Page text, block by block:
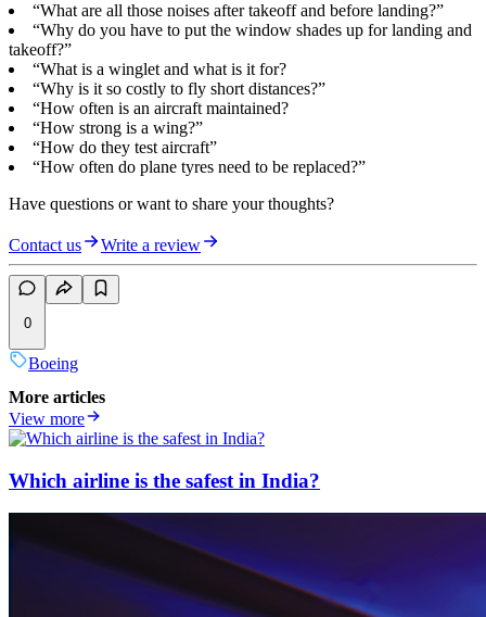
“What are all those noises after takeoff and before landing?”
“Why do you have to put the window shades up for landing and
takeoff?”
“What is a winglet and what is it for?
“Why is it so costly to fly short distances?”
“How often is an aircraft maintained?
“How strong is a wing?”
“How do they test aircraft”
“How often do plane tyres need to be replaced?”
Have questions or want to share your thoughts?
Contact us Write a review
0
Boeing
More articles
View more
Which airline is the safest in India?